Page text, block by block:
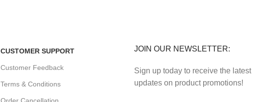
CUSTOMER SUPPORT
Customer Feedback
Terms & Conditions
JOIN OUR NEWSLETTER:
Sign up today to receive the latest
updates on product promotions!